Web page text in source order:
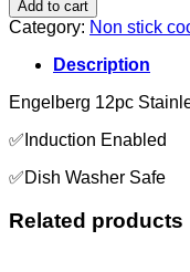
quantity
Add to cart
Category: Non stick
Description
Engelberg 12pc
✅Induction Enabled
✅Dish Washer Safe
Related products